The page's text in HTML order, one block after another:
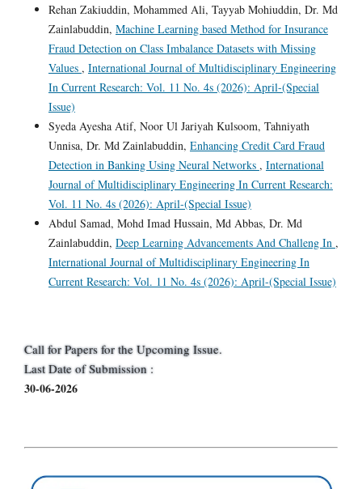
Rehan Zakiuddin, Mohammed Ali, Tayyab Mohiuddin, Dr. Md
Zainlabuddin, Machine Learning based Method for Insurance
Fraud Detection on Class Imbalance Datasets with Missing
Values , International Journal of Multidisciplinary Engineering
In Current Research: Vol. 11 No. 4s (2026): April-(Special
Issue)
Syeda Ayesha Atif, Noor Ul Jariyah Kulsoom, Tahniyath
Unnisa, Dr. Md Zainlabuddin, Enhancing Credit Card Fraud
Detection in Banking Using Neural Networks , International
Journal of Multidisciplinary Engineering In Current Research:
Vol. 11 No. 4s (2026): April-(Special Issue)
Abdul Samad, Mohd Imad Hussain, Md Abbas, Dr. Md
Zainlabuddin, Deep Learning Advancements And Challeng In ,
International Journal of Multidisciplinary Engineering In
Current Research: Vol. 11 No. 4s (2026): April-(Special Issue)
Call for Papers for the Upcoming Issue.
Last Date of Submission :
30-06-2026